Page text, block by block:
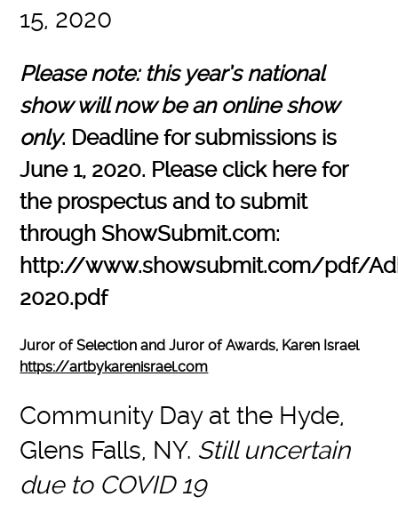
15, 2020
Please note: this year’s national
show will now be an online show
only. Deadline for submissions is
June 1, 2020. Please click here for
the prospectus and to submit
through ShowSubmit.com:
http://www.showsubmit.com/pdf/
2020.pdf
Juror of Selection and Juror of Awards, Karen Israel
https://artbykarenisrael.com
Community Day at the Hyde,
Glens Falls, NY. Still uncertain
due to COVID 19